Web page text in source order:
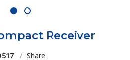
1 2
Receiver
/ Share